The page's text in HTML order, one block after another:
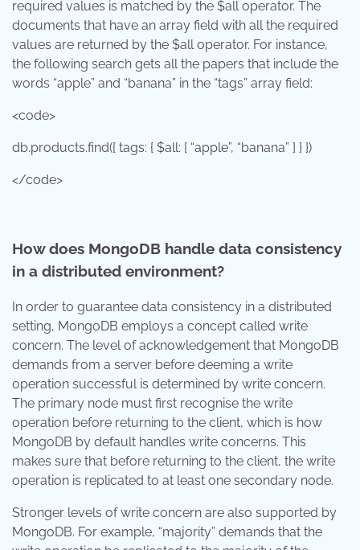
required values is matched by the $all operator. The
documents that have an array field with all the required
values are returned by the $all operator. For instance,
the following search gets all the papers that include the
words “apple” and “banana” in the “tags” array field:
<code>
db.products.find({ tags: { $all: [ “apple”, “banana” ] } })
</code>
How does MongoDB handle data consistency
in a distributed environment?
In order to guarantee data consistency in a distributed
setting, MongoDB employs a concept called write
concern. The level of acknowledgement that MongoDB
demands from a server before deeming a write
operation successful is determined by write concern.
The primary node must first recognise the write
operation before returning to the client, which is how
MongoDB by default handles write concerns. This
makes sure that before returning to the client, the write
operation is replicated to at least one secondary node.
Stronger levels of write concern are also supported by
MongoDB. For example, “majority” demands that the